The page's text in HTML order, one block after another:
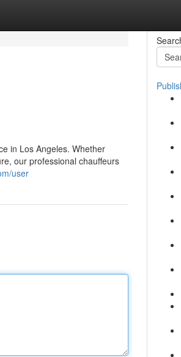
in Los Angeles. Whether
our professional chauffeurs
user